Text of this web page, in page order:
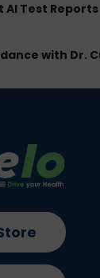
AI Test Reports
with Dr.